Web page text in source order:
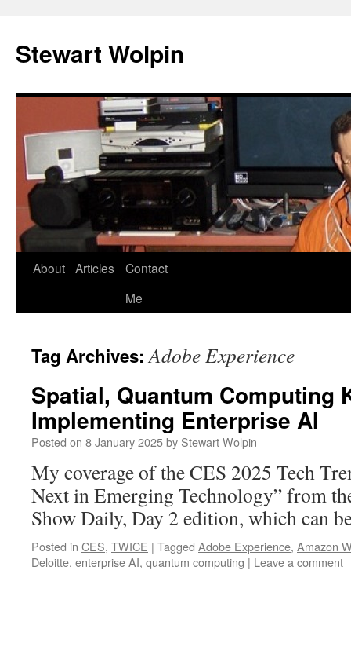
content
Stewart Wolpin
About Articles
Contact
Me
Tag Archives:Adobe Experience
Spatial, Quantum Computing
Implementing Enterprise AI
Posted on 8 January 2025by Stewart Wolpin
My coverage of the CES 2025 Tech
Next in Emerging Technology” from
Show Daily, Day 2 edition, which can
Posted in CES, TWICE | Tagged Adobe Experience, Amazon
Deloitte, enterprise AI, quantum computing | Leave a comment